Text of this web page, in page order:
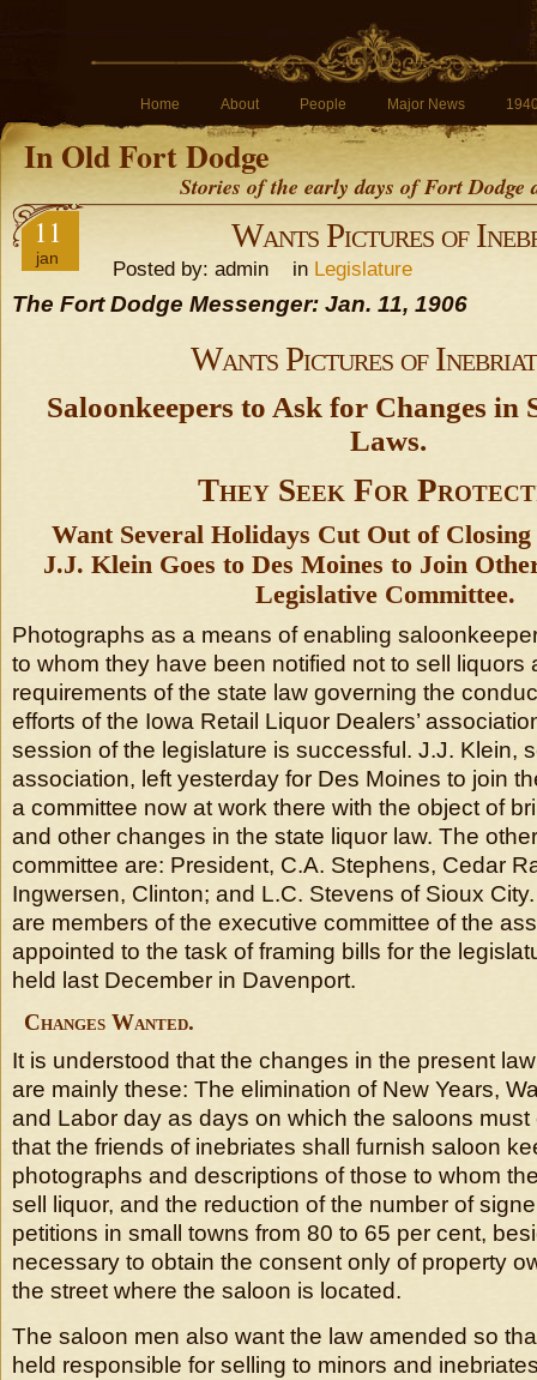
Home About People Major News
In Old Fort Dodge
Stories of the early days of Fort
11
jan
Wants Pictures of
Posted by: admin in Legislature
The Fort Dodge Messenger: Jan. 11, 1906
Wants Pictures of
Saloonkeepers to Ask for Changes in
Laws.
They Seek For
Want Several Holidays Cut Out of
J.J. Klein Goes to Des Moines to Join
Legislative Committee.
Photographs as a means of enabling
to whom they have been notified not to sell liquors
requirements of the state law governing the
efforts of the Iowa Retail Liquor Dealers’
session of the legislature is successful. J.J. Klein,
association, left yesterday for Des Moines to join
a committee now at work there with the object of
and other changes in the state liquor law. The
committee are: President, C.A. Stephens, Cedar
Ingwersen, Clinton; and L.C. Stevens of Sioux
are members of the executive committee of the
appointed to the task of framing bills for the
held last December in Davenport.
Changes Wanted.
It is understood that the changes in the present
are mainly these: The elimination of New Years,
and Labor day as days on which the saloons
that the friends of inebriates shall furnish saloon
photographs and descriptions of those to whom
sell liquor, and the reduction of the number of
petitions in small towns from 80 to 65 per cent,
necessary to obtain the consent only of property
the street where the saloon is located.
The saloon men also want the law amended so
held responsible for selling to minors and